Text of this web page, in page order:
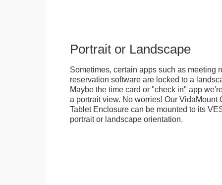
Portrait or Landscape
Sometimes, certain apps such as meeting
reservation software are locked to a
Maybe the time card or "check in" app
a portrait view. No worries! Our
Tablet Enclosure can be mounted to its
portrait or landscape orientation.